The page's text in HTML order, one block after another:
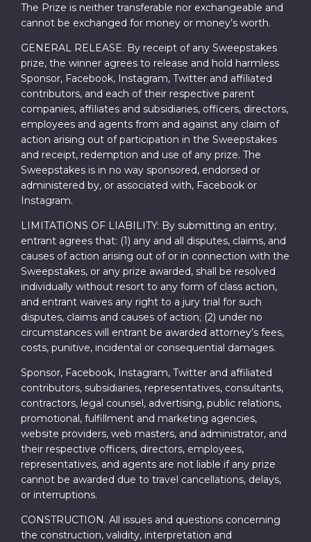
The Prize is neither transferable nor exchangeable and
cannot be exchanged for money or money’s worth.
GENERAL RELEASE. By receipt of any Sweepstakes
prize, the winner agrees to release and hold harmless
Sponsor, Facebook, Instagram, Twitter and affiliated
contributors, and each of their respective parent
companies, affiliates and subsidiaries, officers, directors,
employees and agents from and against any claim of
action arising out of participation in the Sweepstakes
and receipt, redemption and use of any prize. The
Sweepstakes is in no way sponsored, endorsed or
administered by, or associated with, Facebook or
Instagram.
LIMITATIONS OF LIABILITY: By submitting an entry,
entrant agrees that: (1) any and all disputes, claims, and
causes of action arising out of or in connection with the
Sweepstakes, or any prize awarded, shall be resolved
individually without resort to any form of class action,
and entrant waives any right to a jury trial for such
disputes, claims and causes of action; (2) under no
circumstances will entrant be awarded attorney’s fees,
costs, punitive, incidental or consequential damages.
Sponsor, Facebook, Instagram, Twitter and affiliated
contributors, subsidiaries, representatives, consultants,
contractors, legal counsel, advertising, public relations,
promotional, fulfillment and marketing agencies,
website providers, web masters, and administrator, and
their respective officers, directors, employees,
representatives, and agents are not liable if any prize
cannot be awarded due to travel cancellations, delays,
or interruptions.
CONSTRUCTION. All issues and questions concerning
the construction, validity, interpretation and